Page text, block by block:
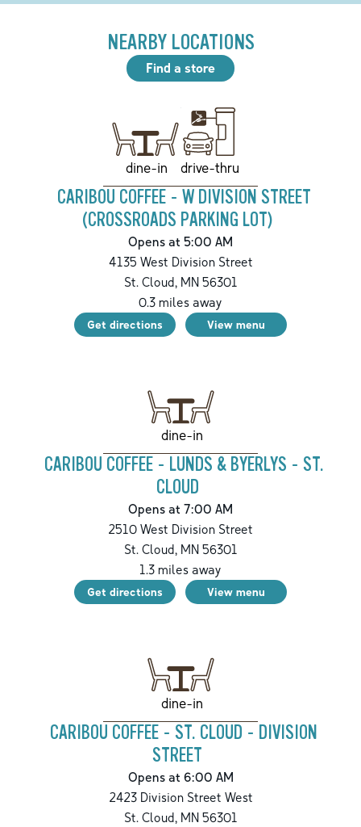
NEARBY LOCATIONS
Find a store
dine-in drive-thru
CARIBOU COFFEE - W DIVISION STREET
(CROSSROADS PARKING LOT)
Opens at 5:00 AM
4135 West Division Street
St. Cloud,MN56301
0.3 miles away
Get directions View menu
dine-in
CARIBOU COFFEE - LUNDS & BYERLYS - ST.
CLOUD
Opens at 7:00 AM
2510 West Division Street
St. Cloud,MN56301
1.3 miles away
Get directions View menu
dine-in
CARIBOU COFFEE - ST. CLOUD - DIVISION
STREET
Opens at 6:00 AM
2423 Division Street West
St. Cloud,MN56301